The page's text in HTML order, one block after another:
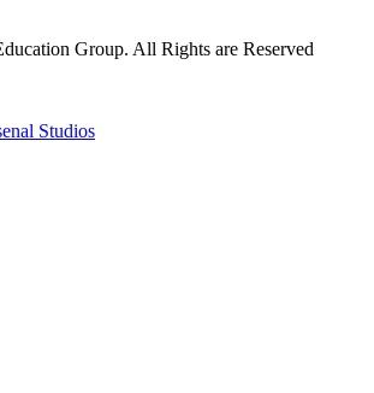
Group. All Rights are Reserved
Studios